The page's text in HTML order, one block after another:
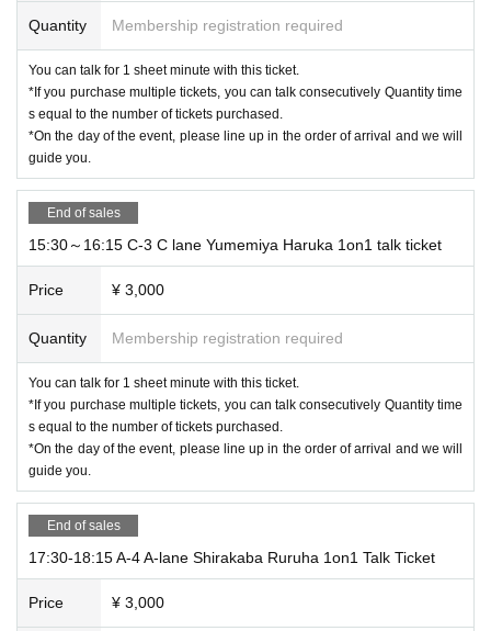
Quantity Membership registration required
You can talk for 1 sheet minute with this ticket.
*If you purchase multiple tickets, you can talk consecutively Quantity time
s equal to the number of tickets purchased.
*On the day of the event, please line up in the order of arrival and we will
guide you.
End of sales
15:30～16:15 C-3 C lane Yumemiya Haruka 1on1 talk ticket
Price ¥ 3,000
Quantity Membership registration required
You can talk for 1 sheet minute with this ticket.
*If you purchase multiple tickets, you can talk consecutively Quantity time
s equal to the number of tickets purchased.
*On the day of the event, please line up in the order of arrival and we will
guide you.
End of sales
17:30-18:15 A-4 A-lane Shirakaba Ruruha 1on1 Talk Ticket
Price ¥ 3,000